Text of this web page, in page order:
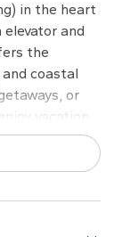
in the heart
and
the
coastal
or
vacation
the iconic